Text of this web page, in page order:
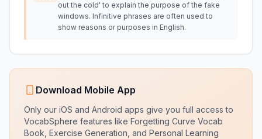
out the cold' to explain the purpose of the fake
windows. Infinitive phrases are often used to
show reasons or purposes in English.
Download Mobile App
Only our iOS and Android apps give you full access to
VocabSphere features like Forgetting Curve Vocab
Book, Exercise Generation, and Personal Learning